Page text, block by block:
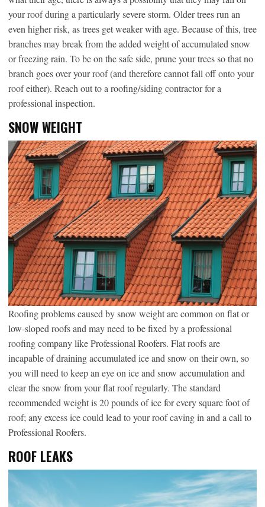
your roof during a particularly severe storm. Older trees run an
even higher risk, as trees get weaker with age. Because of this, tree
branches may break from the added weight of accumulated snow
or freezing rain. To be on the safe side, prune your trees so that no
branch goes over your roof (and therefore cannot fall off onto your
roof either). Reach out to a roofing/siding contractor for a
professional inspection.
SNOW WEIGHT
Roofing problems caused by snow weight are common on flat or
low-sloped roofs and may need to be fixed by a professional
roofing company like Professional Roofers. Flat roofs are
incapable of draining accumulated ice and snow on their own, so
you will need to keep an eye on ice and snow accumulation and
clear the snow from your flat roof regularly. The standard
recommended weight is 20 pounds of ice for every square foot of
roof; any excess ice could lead to your roof caving in and a call to
Professional Roofers.
ROOF LEAKS